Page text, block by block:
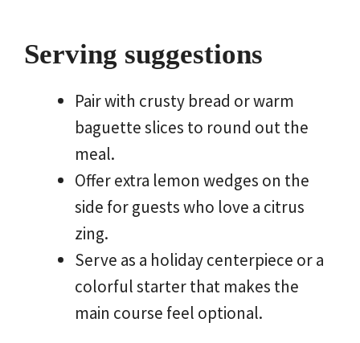
Serving suggestions
Pair with crusty bread or warm
baguette slices to round out the
meal.
Offer extra lemon wedges on the
side for guests who love a citrus
zing.
Serve as a holiday centerpiece or a
colorful starter that makes the
main course feel optional.